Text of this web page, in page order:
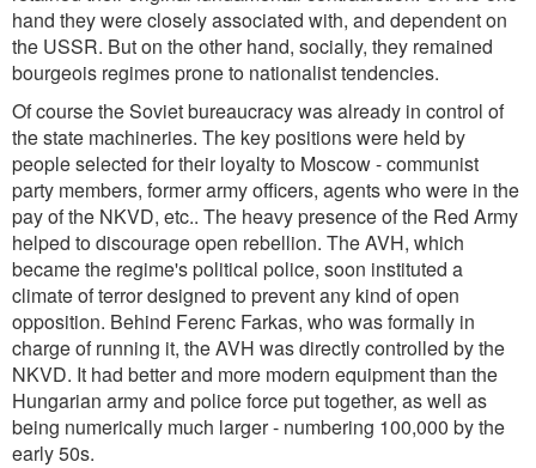
hand they were closely associated with, and dependent on
the USSR. But on the other hand, socially, they remained
bourgeois regimes prone to nationalist tendencies.
Of course the Soviet bureaucracy was already in control of
the state machineries. The key positions were held by
people selected for their loyalty to Moscow - communist
party members, former army officers, agents who were in the
pay of the NKVD, etc.. The heavy presence of the Red Army
helped to discourage open rebellion. The AVH, which
became the regime's political police, soon instituted a
climate of terror designed to prevent any kind of open
opposition. Behind Ferenc Farkas, who was formally in
charge of running it, the AVH was directly controlled by the
NKVD. It had better and more modern equipment than the
Hungarian army and police force put together, as well as
being numerically much larger - numbering 100,000 by the
early 50s.